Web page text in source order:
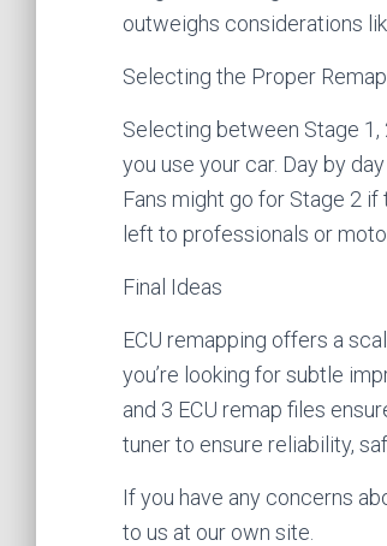
outweighs considerations
Selecting the Proper
Selecting between Stage 1,
you use your car. Day by
Fans might go for Stage 2
left to professionals or
Final Ideas
ECU remapping offers a
you’re looking for subtle
and 3 ECU remap files
tuner to ensure reliability,
If you have any concerns
to us at our own site.